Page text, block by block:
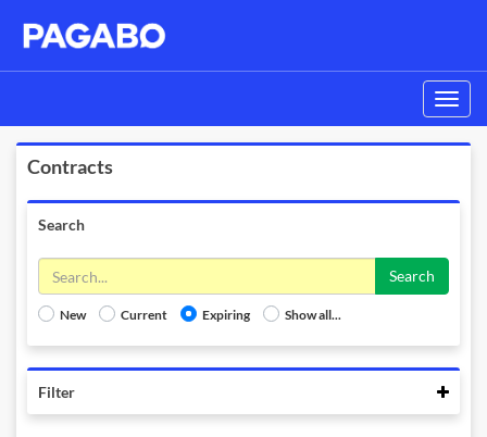
Toggle
Contracts
Search
Search
New Current Expiring Show all...
Filter